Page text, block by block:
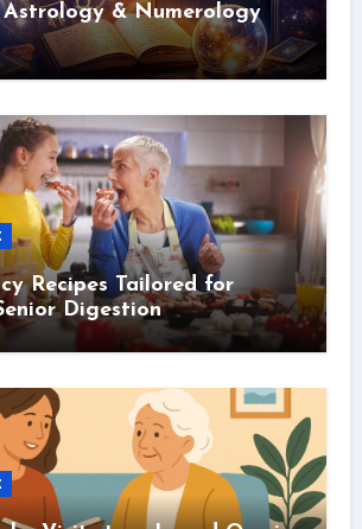
Astrology & Numerology
Recipes Tailored for
Digestion